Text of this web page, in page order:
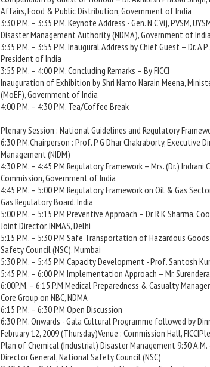
Affairs, Food & Public Distribution, Government of India
3:30 P.M. – 3:35 P.M. Keynote Address - Gen. N C Vij, PVSM,
Disaster Management Authority (NDMA), Government of India
3:35 P.M. – 3:55 P.M. Inaugural Address by Chief Guest – Dr.
President of India
3:55 P.M. – 4:00 P.M. Concluding Remarks – By FICCI
Inauguration of Exhibition by Shri Namo Narain Meena,
(MoEF), Government of India
4:00 P.M. – 4:30 P.M. Tea/Coffee Break
Plenary Session : National Guidelines and Regulatory
6:30 P.M.Chairperson : Prof. P G Dhar Chakraborty,
Management (NIDM)
4:30 P.M. – 4:45 P.M Regulatory Framework – Mrs. (Dr.)
Commission, Government of India
4:45 P.M. – 5:00 P.M Regulatory Framework on Oil & Gas
Gas Regulatory Board, India
5:00 P.M. – 5:15 P.M Preventive Approach – Dr. R K Sharma,
Joint Director, INMAS, Delhi
5:15 P.M. – 5:30 P.M Safe Transportation of Hazardous
Safety Council (NSC), Mumbai
5:30 P.M. – 5:45 P.M Capacity Development - Prof. Santosh
5:45 P.M. – 6:00 P.M Implementation Approach – Mr.
6:00P.M. – 6:15 P.M Medical Preparedness & Casualty
Core Group on NBC, NDMA
6:15 P.M. – 6:30 P.M Open Discussion
6:30 P.M. Onwards - Gala Cultural Programme followed by
February 12, 2009 (Thursday)Venue : Commission Hall,
Plan of Chemical (Industrial) Disaster Management 9:30 A.M.
Director General, National Safety Council (NSC)